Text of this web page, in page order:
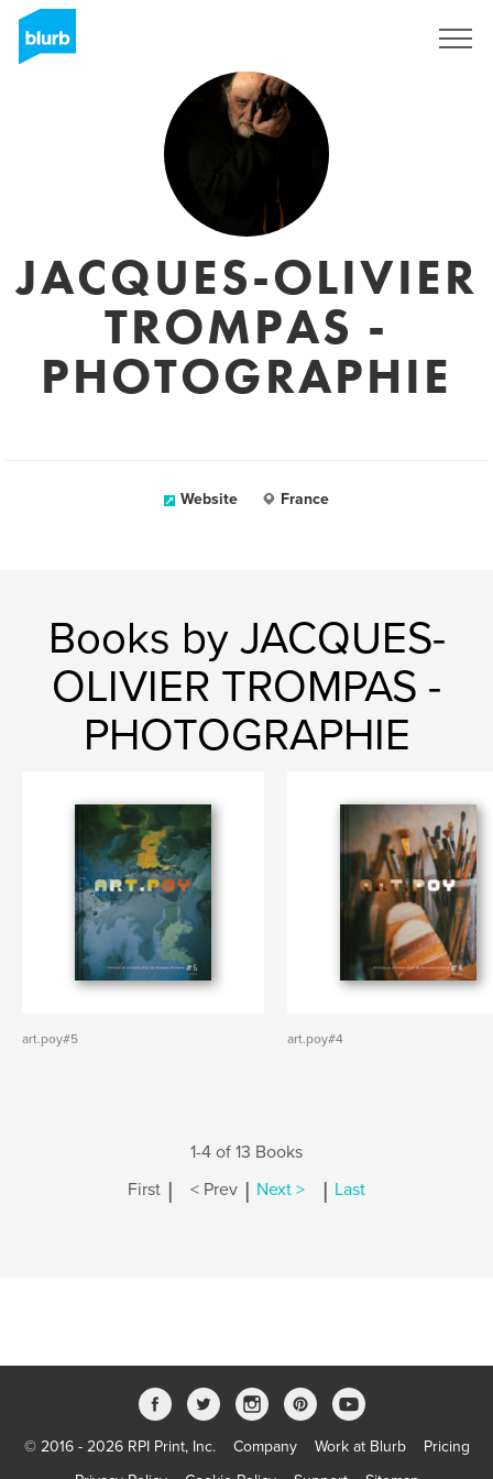
JACQUES-OLIVIER
TROMPAS -
PHOTOGRAPHIE
Website France
Books by JACQUES-
OLIVIER TROMPAS -
PHOTOGRAPHIE
art.poy#5 art.poy#4
1-4 of 13 Books
First | < Prev | Next > | Last
© 2016 - 2026 RPI Print, Inc. Company Work at Blurb
Pricing